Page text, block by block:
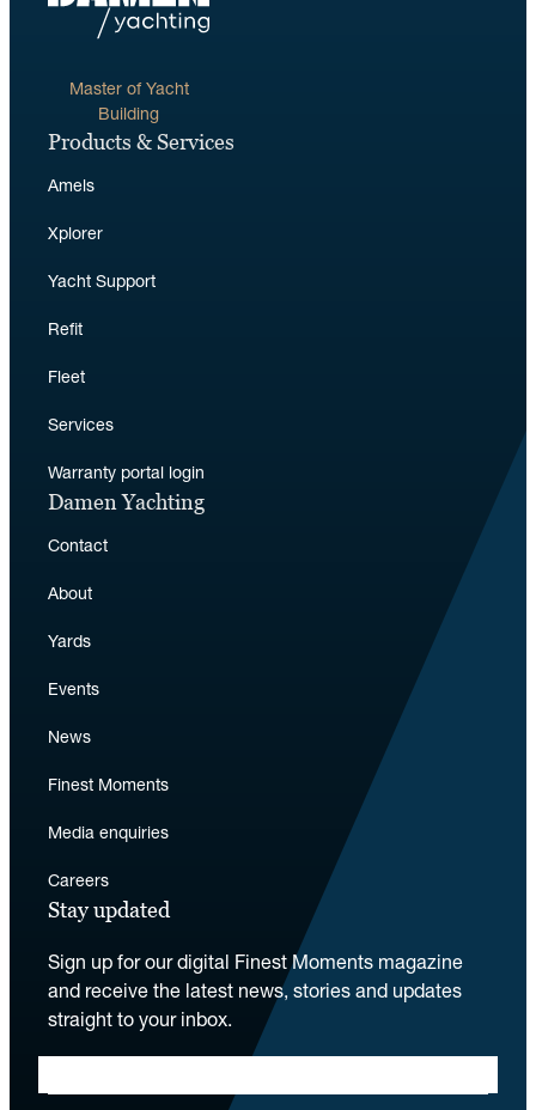
Master of Yacht
Building
Products & Services
Amels
Xplorer
Yacht Support
Refit
Fleet
Services
Warranty portal login
Damen Yachting
Contact
About
Yards
Events
News
Finest Moments
Media enquiries
Careers
Stay updated
Sign up for our digital Finest Moments magazine
and receive the latest news, stories and updates
straight to your inbox.